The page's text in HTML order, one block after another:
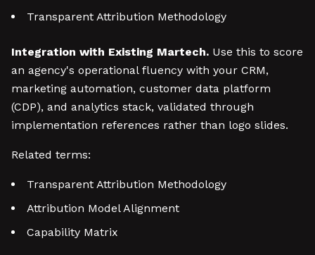
Transparent Attribution Methodology
Integration with Existing Martech. Use this to score
an agency's operational fluency with your CRM,
marketing automation, customer data platform
(CDP), and analytics stack, validated through
implementation references rather than logo slides.
Related terms:
Transparent Attribution Methodology
Attribution Model Alignment
Capability Matrix